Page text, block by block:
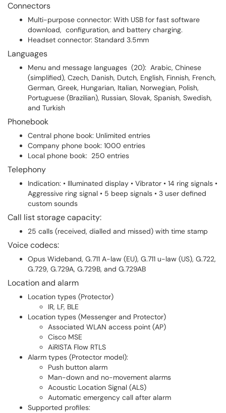
Connectors
Multi-purpose connector: With USB for fast software
download, configuration, and battery charging.
Headset connector: Standard 3.5mm
Languages
Menu and message languages (20): Arabic, Chinese
(simplified), Czech, Danish, Dutch, English, Finnish, French,
German, Greek, Hungarian, Italian, Norwegian, Polish,
Portuguese (Brazilian), Russian, Slovak, Spanish, Swedish,
and Turkish
Phonebook
Central phone book: Unlimited entries
Company phone book: 1000 entries
Local phone book: 250 entries
Telephony
Indication: • Illuminated display • Vibrator • 14 ring signals •
Aggressive ring signal • 5 beep signals • 3 user defined
custom sounds
Call list storage capacity:
25 calls (received, dialled and missed) with time stamp
Voice codecs:
Opus Wideband, G.711 A-law (EU), G.711 u-law (US), G.722,
G.729, G.729A, G.729B, and G.729AB
Location and alarm
Location types (Protector)
IR, LF, BLE
Location types (Messenger and Protector)
Associated WLAN access point (AP)
Cisco MSE
AiRISTA Flow RTLS
Alarm types (Protector model):
Push button alarm
Man-down and no-movement alarms
Acoustic Location Signal (ALS)
Automatic emergency call after alarm
Supported profiles: